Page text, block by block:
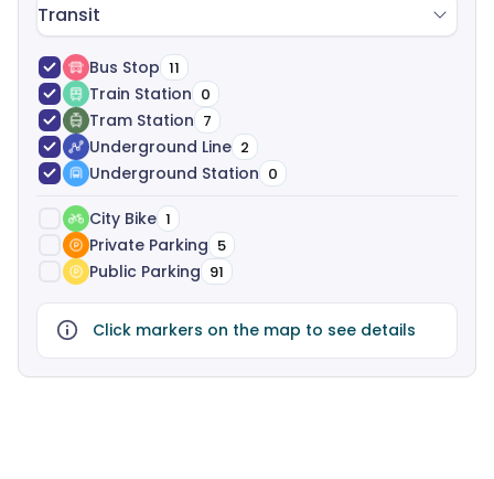
Transit
Bus Stop 11
Train Station 0
Tram Station 7
Underground Line 2
Underground Station 0
City Bike 1
Private Parking 5
Public Parking 91
Click markers on the map to see details